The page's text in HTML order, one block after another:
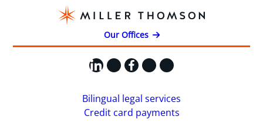
Our Offices
LinkedIn
X Facebook
Instagram
YouTube
Bilingual legal services
Credit card payments